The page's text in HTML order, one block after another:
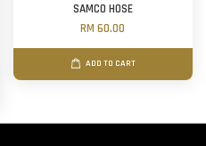
SAMCO HOSE
RM 60.00
ADD TO CART